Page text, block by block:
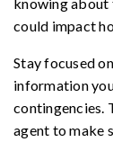
could impact
Stay focused
information
contingencies.
agent to make